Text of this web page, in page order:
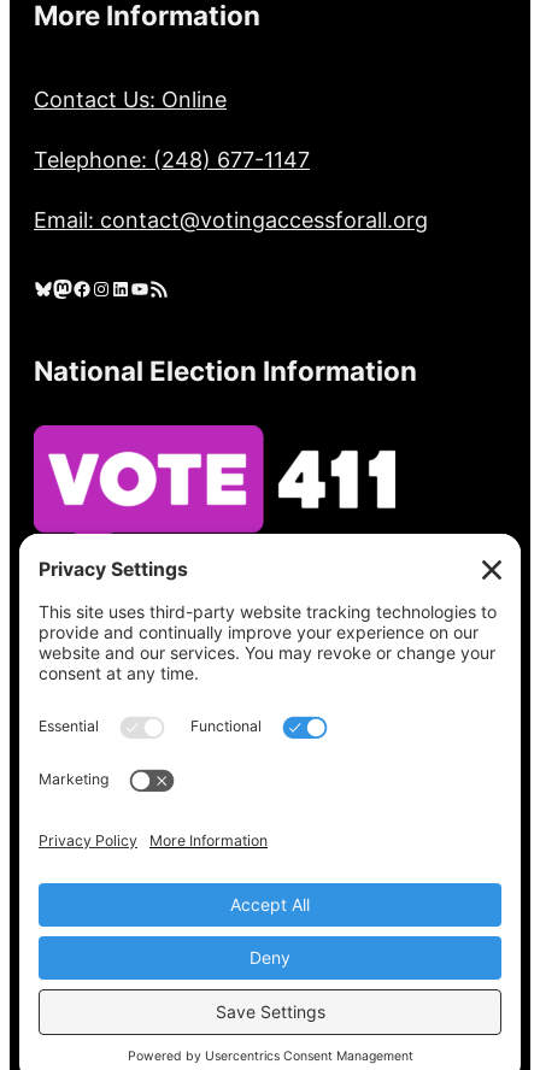
More Information
Contact Us: Online
Telephone: (248) 677-1147
Email: contact@votingaccessforall.org
Bluesky Mastodon Facebook Instagram LinkedIn YouTube RSS Feed
National Election Information
See what’s on your ballot, find your polling
place, check your registration status, and get
all the election information you need
at
Vote411.org.
Please do not use:
Copyright © 2022-2024 Voting Access For All
Coalition